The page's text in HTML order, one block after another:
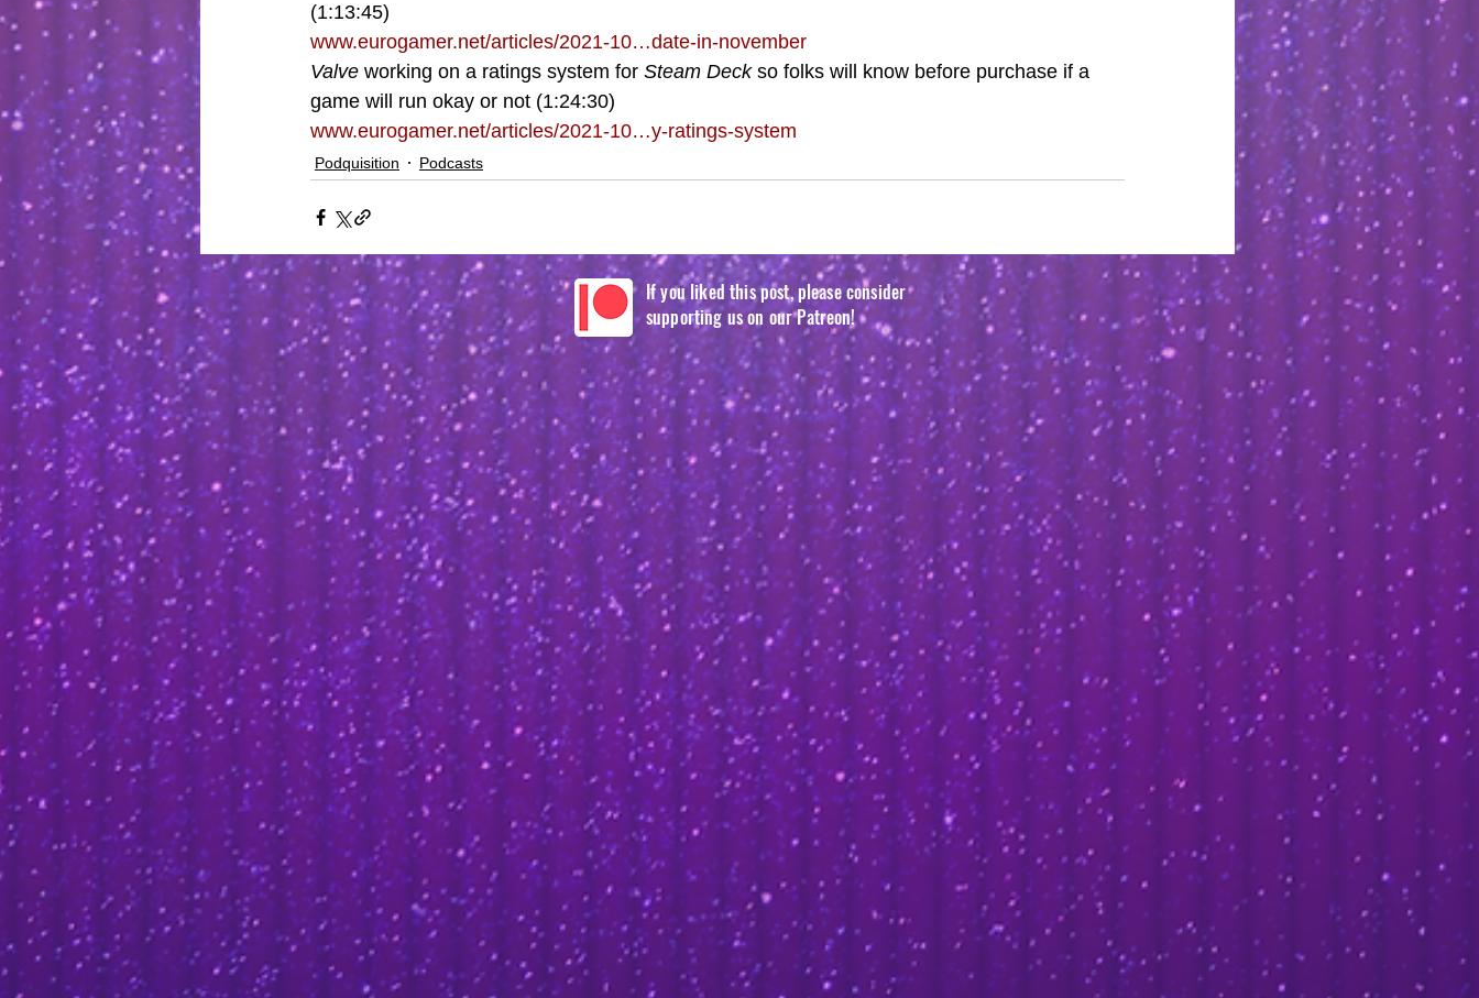
(1:13:45)
www.eurogamer.net/articles/2021-10…date-in-november
Valve working on a ratings system for Steam Deck so folks will know before purchase if a
game will run okay or not (1:24:30)
www.eurogamer.net/articles/2021-10…y-ratings-system
Podquisition Podcasts
If you liked this post, please consider
supporting us on our Patreon!